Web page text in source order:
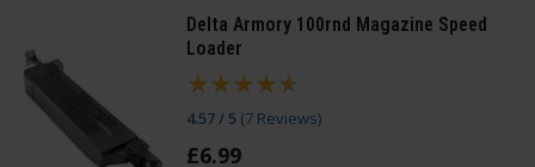
Delta Armory 100rnd Magazine Speed
Loader
4.57 / 5 (7 Reviews)
£6.99